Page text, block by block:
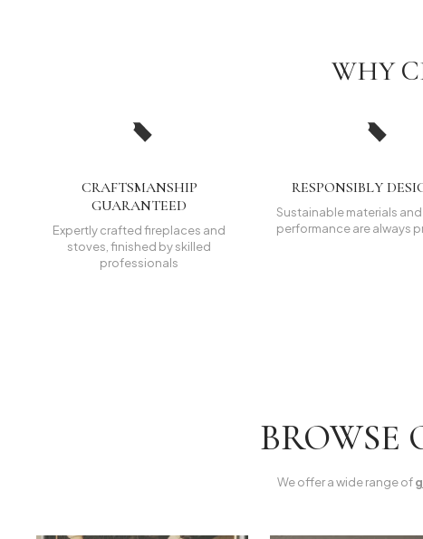
WHY
CRAFTSMANSHIP
GUARANTEED
Expertly crafted fireplaces and
stoves, finished by skilled
professionals
RESPONSIBLY
Sustainable materials
performance are always
BROWSE
We offer a wide range of